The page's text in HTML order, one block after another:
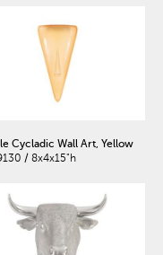
Cycladic Wall Art, Yellow
/ 8x4x15"h